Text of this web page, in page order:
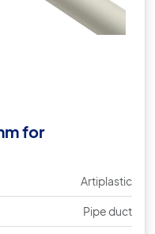
for
Artiplastic
Pipe duct